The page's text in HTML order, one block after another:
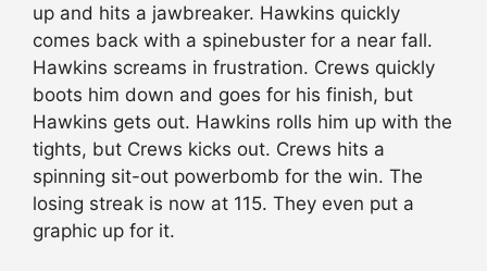
up and hits a jawbreaker. Hawkins quickly
comes back with a spinebuster for a near fall.
Hawkins screams in frustration. Crews quickly
boots him down and goes for his finish, but
Hawkins gets out. Hawkins rolls him up with the
tights, but Crews kicks out. Crews hits a
spinning sit-out powerbomb for the win. The
losing streak is now at 115. They even put a
graphic up for it.